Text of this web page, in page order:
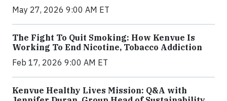
May 27, 2026 9:00 AM ET
The Fight To Quit Smoking: How Kenvue Is
Working To End Nicotine, Tobacco Addiction
Feb 17, 2026 9:00 AM ET
Kenvue Healthy Lives Mission: Q&A with